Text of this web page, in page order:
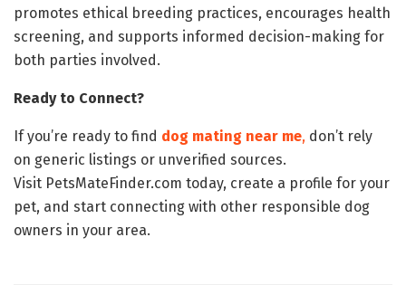
promotes ethical breeding practices, encourages health
screening, and supports informed decision-making for
both parties involved.
Ready to Connect?
If you’re ready to find dog mating near me, don’t rely
on generic listings or unverified sources.
Visit PetsMateFinder.com today, create a profile for your
pet, and start connecting with other responsible dog
owners in your area.